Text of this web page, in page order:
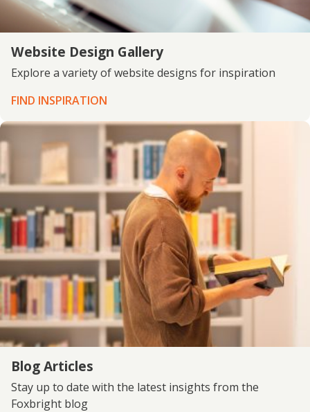
Website Design Gallery
Explore a variety of website designs for inspiration
FIND INSPIRATION
Blog Articles
Stay up to date with the latest insights from the
Foxbright blog